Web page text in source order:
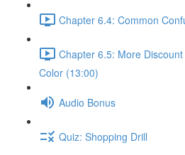
Chapter 6.4: Common
Chapter 6.5: More
Color (13:00)
Audio Bonus
Quiz: Shopping Drill